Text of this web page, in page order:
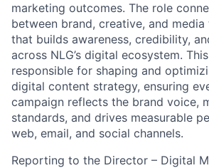
marketing outcomes. The role
between brand, creative, and
that builds awareness, credibility,
across NLG’s digital ecosystem.
responsible for shaping and
digital content strategy, ensuring
campaign reflects the brand voice,
standards, and drives measurable
web, email, and social channels.
Reporting to the Director – Digital